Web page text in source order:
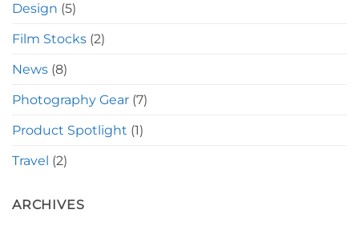
Design (5)
Film Stocks (2)
News (8)
Photography Gear (7)
Product Spotlight (1)
Travel (2)
ARCHIVES